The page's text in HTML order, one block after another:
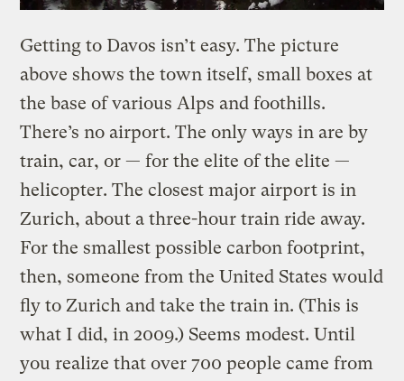
Getting to Davos isn’t easy. The picture
above shows the town itself, small boxes at
the base of various Alps and foothills.
There’s no airport. The only ways in are by
train, car, or — for the elite of the elite —
helicopter. The closest major airport is in
Zurich, about a three-hour train ride away.
For the smallest possible carbon footprint,
then, someone from the United States would
fly to Zurich and take the train in. (This is
what I did, in 2009.) Seems modest. Until
you realize that over 700 people came from